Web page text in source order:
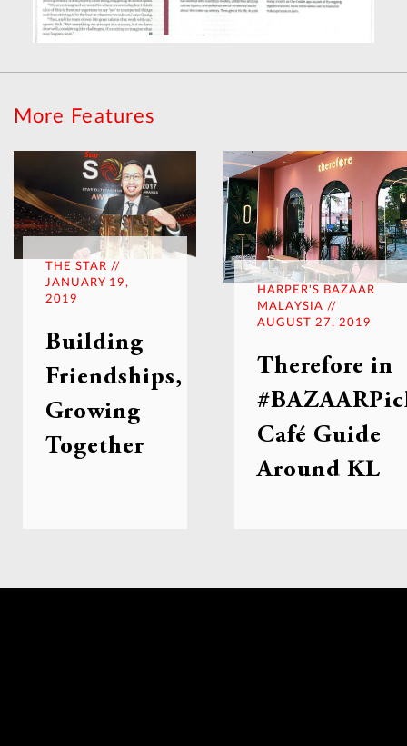
More Features
THE STAR //
JANUARY 19,
2019
Building
Friendships,
Growing
Together
HARPER'S BAZAAR
MALAYSIA //
AUGUST 27, 2019
Therefore in
Café Guide
Around KL